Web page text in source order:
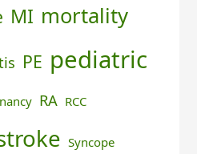
MI mortality
PE pediatric
RA RCC
Syncope